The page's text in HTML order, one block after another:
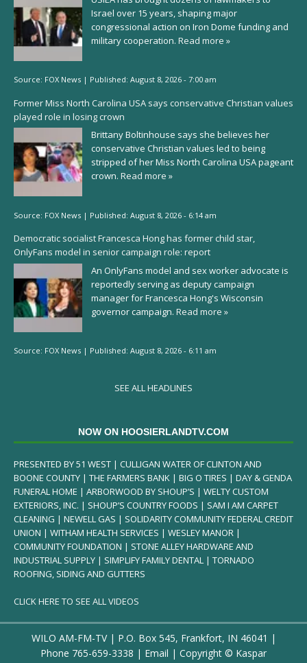
Israel over 15 years, shaping major
congressional action on Iron Dome funding and
military cooperation. Read more »
Source: FOX News | Published: August 8, 2026 - 7:00 am
Former Miss North Carolina USA says conservative Christian values
played role in losing crown
Brittany Boltinhouse says she believes her
conservative Christian values led to being
stripped of her Miss North Carolina USA pageant
crown. Read more »
Source: FOX News | Published: August 8, 2026 - 6:14 am
Democratic socialist Francesca Hong has former child star,
OnlyFans model in senior campaign role: report
An OnlyFans model and sex worker advocate is
reportedly serving as deputy campaign
manager for Francesca Hong's Wisconsin
governor campaign. Read more »
Source: FOX News | Published: August 8, 2026 - 6:11 am
SEE ALL HEADLINES
NOW ON HOOSIERLANDTV.COM
PRESENTED BY 51 WEST | CULLIGAN WATER OF CLINTON AND
BOONE COUNTY | THE FARMERS BANK | BIG O TIRES | DAY & GENDA
FUNERAL HOME | ARBORWOOD BY SHOUP’S | WELTY CUSTOM
EXTERIORS, INC. | SHOUP’S COUNTRY FOODS | SAM I AM CARPET
CLEANING | NEWELL GAS | SOLIDARITY COMMUNITY FEDERAL CREDIT
UNION | WITHAM HEALTH SERVICES | WESLEY MANOR |
COMMUNITY FOUNDATION | STONE ALLEY HARDWARE AND
INDUSTRIAL SUPPLY | SIMPLIFY FAMILY DENTAL | TORNADO
ROOFING, SIDING AND GUTTERS
CLICK HERE TO SEE ALL VIDEOS
WILO AM-FM-TV | P.O. Box 545, Frankfort, IN 46041 |
Phone 765-659-3338 | Email | Copyright © Kaspar